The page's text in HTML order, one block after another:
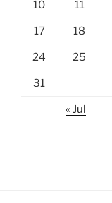
10 11
17 18
24 25
31
« Jul